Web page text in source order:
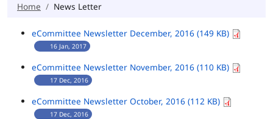
Home News Letter
eCommittee Newsletter December, 2016 (149 KB)
16 Jan, 2017
eCommittee Newsletter November, 2016 (110 KB)
17 Dec, 2016
eCommittee Newsletter October, 2016 (112 KB)
17 Dec, 2016